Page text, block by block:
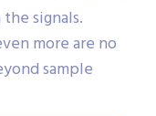
signals.
more are no
sample